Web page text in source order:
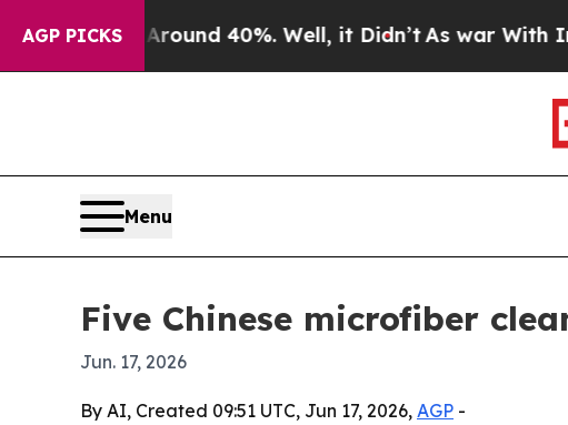
AGP PICKS
Around 40%. Well, it Didn’tAs war With Iran
Menu
Five Chinese microfiber
Jun. 17, 2026
By AI, Created 09:51 UTC, Jun 17, 2026, AGP -